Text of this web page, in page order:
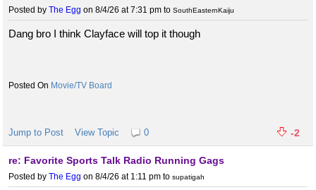
Posted by The Egg on 8/4/26 at 7:31 pm to SouthEasternKaiju
Dang bro I think Clayface will top it though
Movie/TV Board
Jump to Post View Topic 0 -2
re: Favorite Sports Talk Radio Running Gags
Posted by The Egg on 8/4/26 at 1:11 pm to supatigah